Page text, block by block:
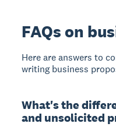
FAQs on
Here are answers to
writing business
What's the
and unsolicited